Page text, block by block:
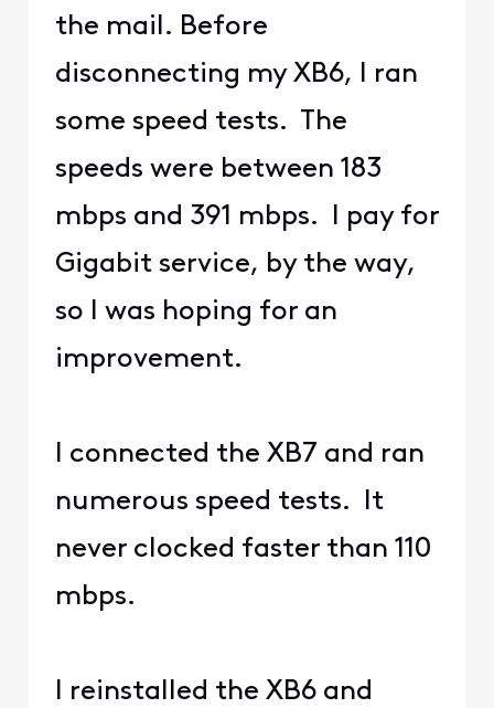
the mail. Before
disconnecting my XB6, I ran
some speed tests. The
speeds were between 183
mbps and 391 mbps. I pay for
Gigabit service, by the way,
so I was hoping for an
improvement.
I connected the XB7 and ran
numerous speed tests. It
never clocked faster than 110
mbps.
I reinstalled the XB6 and